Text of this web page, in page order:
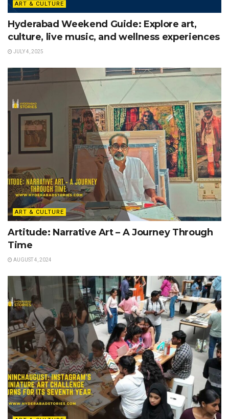
ART & CULTURE
Hyderabad Weekend Guide: Explore art,
culture, live music, and wellness experiences
JULY 4, 2025
ART & CULTURE
Artitude: Narrative Art – A Journey Through
Time
AUGUST 4, 2024